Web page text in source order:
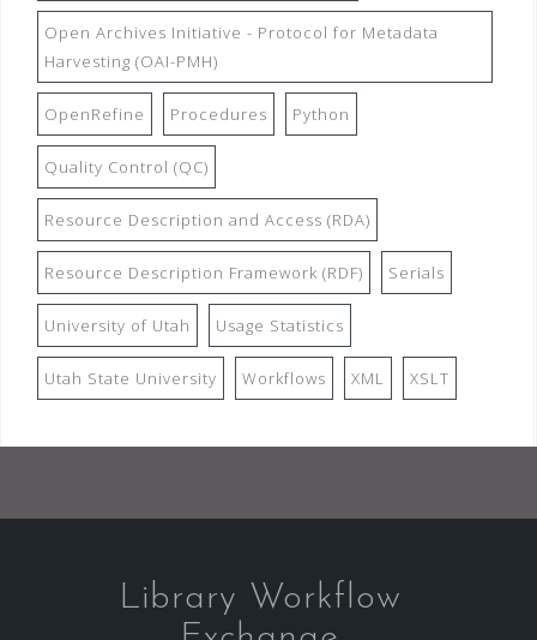
Open Archives Initiative - Protocol for Metadata
Harvesting (OAI-PMH)
OpenRefine Procedures Python
Quality Control (QC)
Resource Description and Access (RDA)
Resource Description Framework (RDF) Serials
University of Utah Usage Statistics
Utah State University Workflows XML XSLT
Library Workflow